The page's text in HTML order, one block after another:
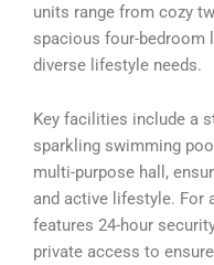
units range from cozy
spacious four-bedroom
diverse lifestyle needs.
Key facilities include a
sparkling swimming
multi-purpose hall,
and active lifestyle. For
features 24-hour
private access to